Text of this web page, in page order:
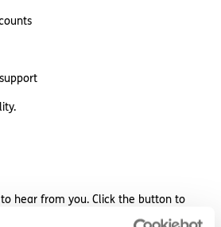
to hear from you. Click the button to